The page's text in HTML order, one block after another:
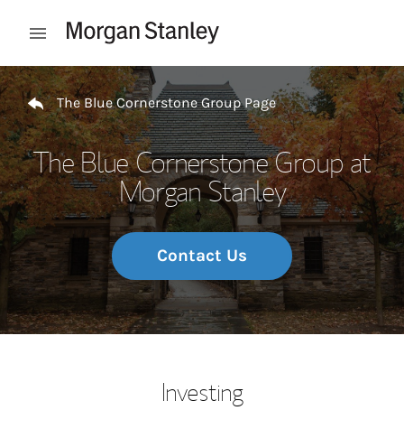
Open mobile menu
Return to Nav
The Blue Cornerstone Group Page
The Blue Cornerstone Group at
Morgan Stanley
Contact Us
Investing